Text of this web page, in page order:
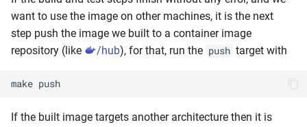
want to use the image on other machines, it is the next
step push the image we built to a container image
repository (like
/hub), for that, run the push target with
make push
If the built image targets another architecture then it is